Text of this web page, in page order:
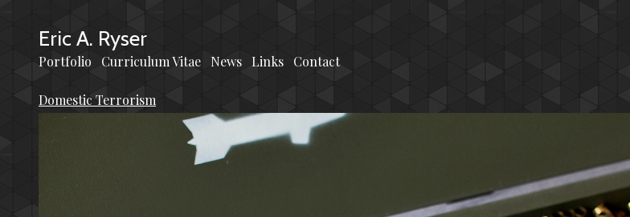
Eric A. Ryser
Portfolio Curriculum Vitae News Links Contact
Domestic Terrorism